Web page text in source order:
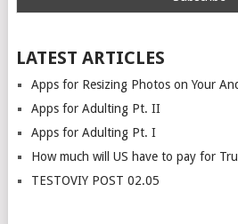
LATEST ARTICLES
Apps for Resizing Photos on Your
Apps for Adulting Pt. II
Apps for Adulting Pt. I
How much will US have to pay for
TESTOVIY POST 02.05